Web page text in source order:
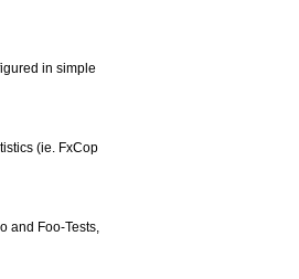
in simple
(ie. FxCop
and Foo-Tests,